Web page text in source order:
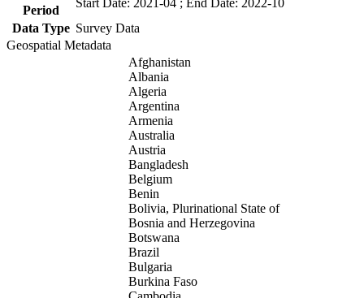
Period
Start Date: 2021-04 ; End Date: 2022-10
Data Type Survey Data
Geospatial Metadata
Afghanistan
Albania
Algeria
Argentina
Armenia
Australia
Austria
Bangladesh
Belgium
Benin
Bolivia, Plurinational State of
Bosnia and Herzegovina
Botswana
Brazil
Bulgaria
Burkina Faso